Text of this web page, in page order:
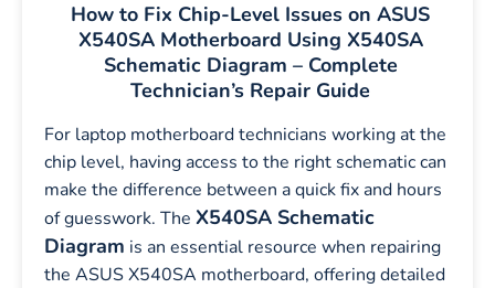
How to Fix Chip-Level Issues on ASUS
X540SA Motherboard Using X540SA
Schematic Diagram – Complete
Technician’s Repair Guide
For laptop motherboard technicians working at the
chip level, having access to the right schematic can
make the difference between a quick fix and hours
of guesswork. The X540SA Schematic
Diagram is an essential resource when repairing
the ASUS X540SA motherboard, offering detailed